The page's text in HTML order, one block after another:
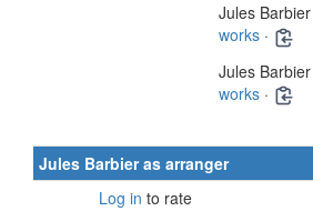
Jules
works ·
Jules
works ·
Jules Barbier as arranger
Log in to rate